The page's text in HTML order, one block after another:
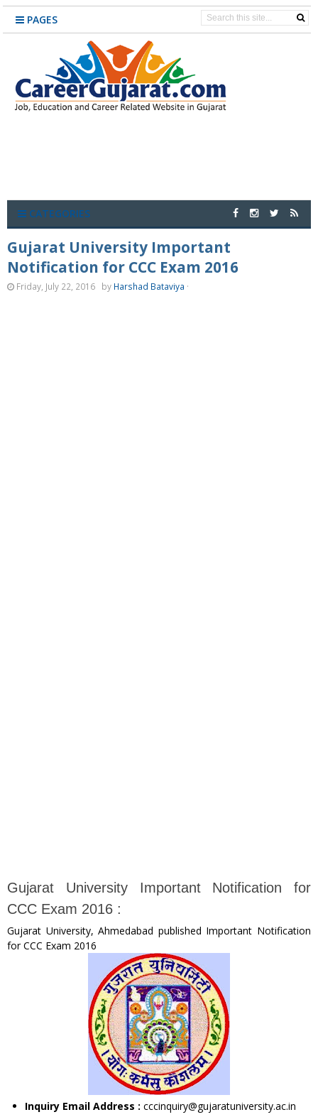
PAGES
CATEGORIES
Gujarat University Important
Notification for CCC Exam 2016
Friday, July 22, 2016 by Harshad Bataviya ·
Gujarat University Important Notification for
CCC Exam 2016 :
Gujarat University, Ahmedabad published Important Notification
for CCC Exam 2016
Inquiry Email Address : cccinquiry@gujaratuniversity.ac.in